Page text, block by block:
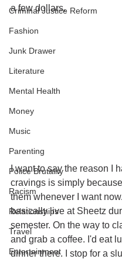
Criminal Justice Reform
Fashion
Junk Drawer
Literature
Mental Health
Money
Music
Parenting
Police Brutality
Racism
Relationships
Travel
Entertainment
a few dollars.
I want to say the reason I
cravings is simply
them whenever I want
basically live at Sheetz
semester. On the way to
and grab a coffee. I'd eat
dinner there. I stop for a